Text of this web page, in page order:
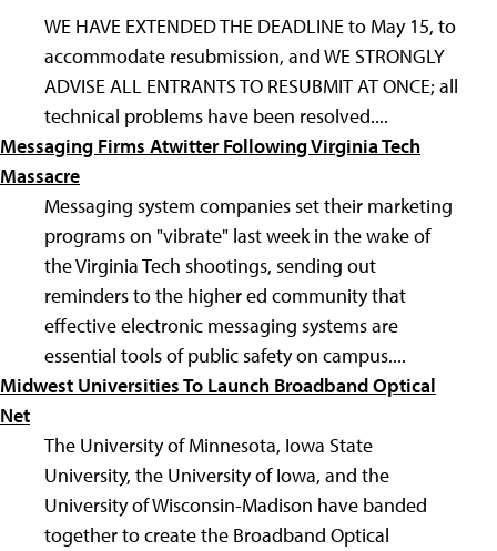
WE HAVE EXTENDED THE DEADLINE to May 15, to
accommodate resubmission, and WE STRONGLY
ADVISE ALL ENTRANTS TO RESUBMIT AT ONCE; all
technical problems have been resolved....
Messaging Firms Atwitter Following Virginia Tech
Massacre
Messaging system companies set their marketing
programs on "vibrate" last week in the wake of
the Virginia Tech shootings, sending out
reminders to the higher ed community that
effective electronic messaging systems are
essential tools of public safety on campus....
Midwest Universities To Launch Broadband Optical
Net
The University of Minnesota, Iowa State
University, the University of Iowa, and the
University of Wisconsin-Madison have banded
together to create the Broadband Optical